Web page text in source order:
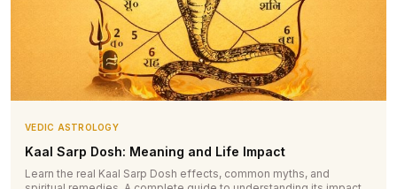
VEDIC ASTROLOGY
Kaal Sarp Dosh: Meaning and Life Impact
Learn the real Kaal Sarp Dosh effects, common myths, and